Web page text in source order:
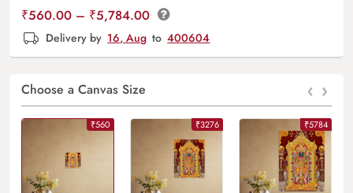
₹560.00 – ₹5,784.00Price
range:
Delivery by 16, Aug to 400604
Choose a Canvas Size ‹ ›
₹560 ₹3276 ₹5784